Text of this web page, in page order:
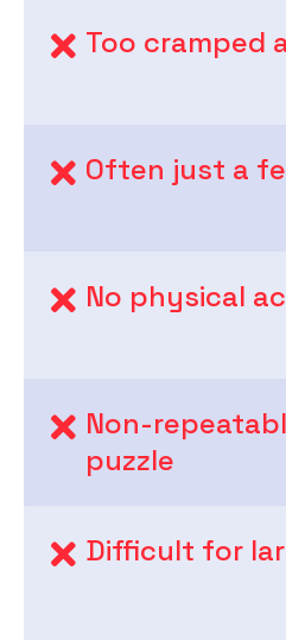
Too cramped
Often just a
No physical
Non-
puzzle
Difficult for